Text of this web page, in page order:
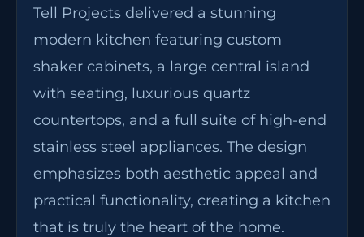
Tell Projects delivered a stunning
modern kitchen featuring custom
shaker cabinets, a large central island
with seating, luxurious quartz
countertops, and a full suite of high-end
stainless steel appliances. The design
emphasizes both aesthetic appeal and
practical functionality, creating a kitchen
that is truly the heart of the home.